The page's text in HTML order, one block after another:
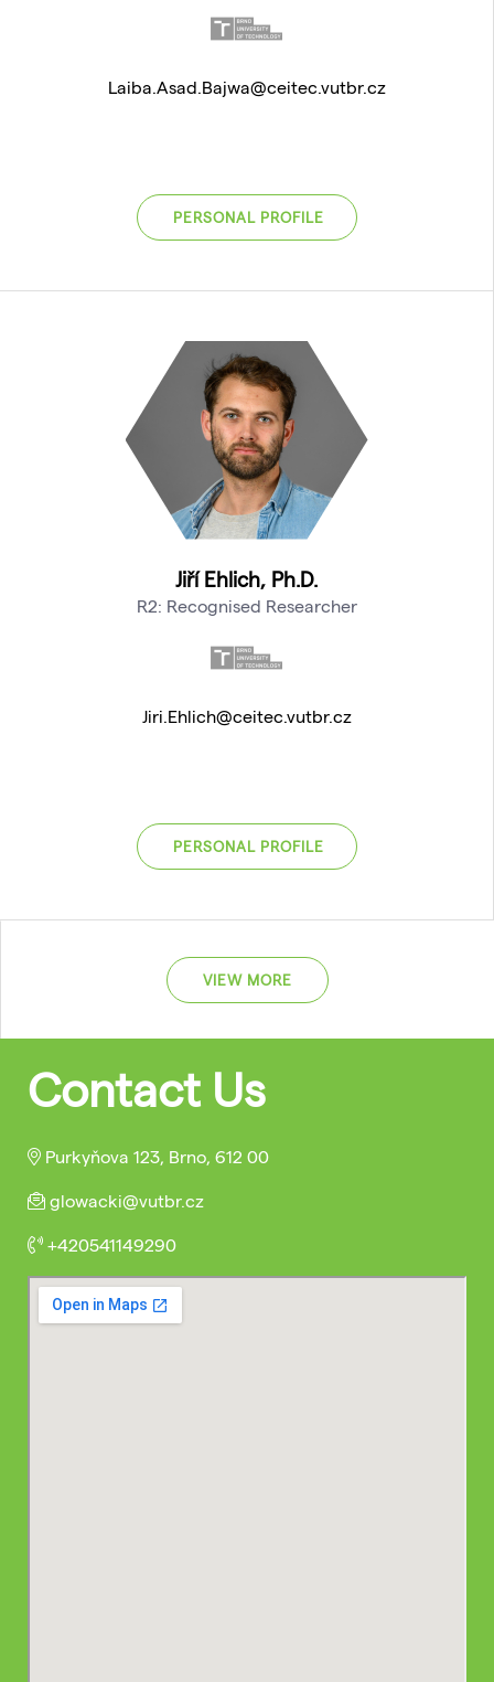
Laiba.Asad.Bajwa@ceitec.vutbr.cz
PERSONAL PROFILE
Jiří Ehlich, Ph.D.
R2: Recognised Researcher
Jiri.Ehlich@ceitec.vutbr.cz
PERSONAL PROFILE
VIEW MORE
Contact Us
Purkyňova 123, Brno, 612 00
glowacki@vutbr.cz
+420541149290